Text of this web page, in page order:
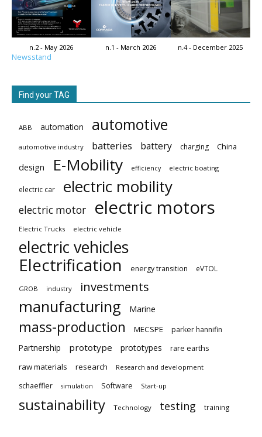
n.2 - May 2026 n.1 - March 2026 n.4 - December 2025
Newsstand
Find your TAG
ABB automation automotive
automotive industry batteries battery charging China
design E-Mobility efficiency electric boating
electric car electric mobility
electric motor electric motors
Electric Trucks electric vehicle
electric vehicles
Electrification
energy transition eVTOL
GROB industry investments
manufacturing Marine
mass-production MECSPE parker hannifin
Partnership prototype prototypes
rare earths
raw materials
research Research and development
schaeffler simulation Software Start-up
sustainability Technology testing training